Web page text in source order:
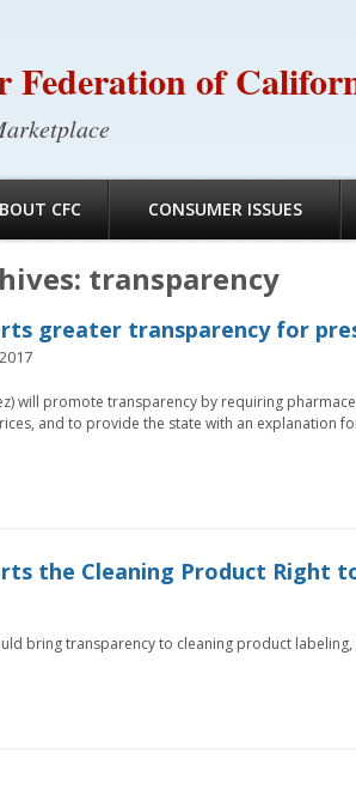
Federation of
CFC CONSUMER ISSUES
transparency
greater transparency for
will promote transparency by requiring
and to provide the state with an explanation
the Cleaning Product Right
bring transparency to cleaning product